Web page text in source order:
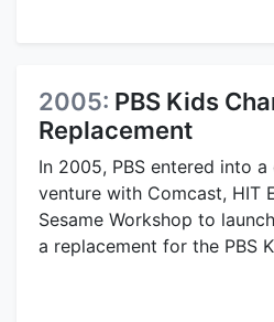
2005: PBS Kids
Replacement
In 2005, PBS entered into
venture with Comcast, HIT
Sesame Workshop to
a replacement for the PBS